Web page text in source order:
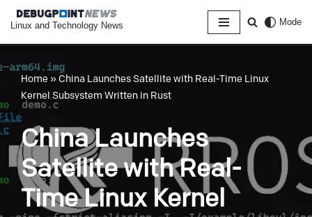
content
Linux and Technology News Mode
Home » China Launches Satellite with Real-Time Linux
Kernel Subsystem Written in Rust
China Launches
Satellite with Real-
Time Linux Kernel